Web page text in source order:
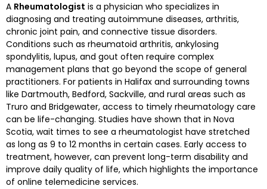
A Rheumatologist is a physician who specializes in
diagnosing and treating autoimmune diseases, arthritis,
chronic joint pain, and connective tissue disorders.
Conditions such as rheumatoid arthritis, ankylosing
spondylitis, lupus, and gout often require complex
management plans that go beyond the scope of general
practitioners. For patients in Halifax and surrounding towns
like Dartmouth, Bedford, Sackville, and rural areas such as
Truro and Bridgewater, access to timely rheumatology care
can be life-changing. Studies have shown that in Nova
Scotia, wait times to see a rheumatologist have stretched
as long as 9 to 12 months in certain cases. Early access to
treatment, however, can prevent long-term disability and
improve daily quality of life, which highlights the importance
of online telemedicine services.